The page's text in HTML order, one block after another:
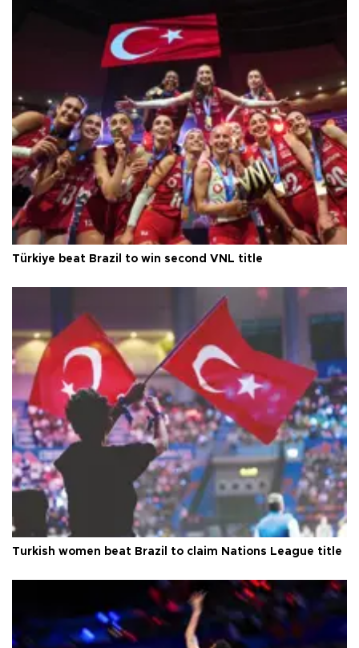
Türkiye beat Brazil to win second VNL title
Turkish women beat Brazil to claim Nations League title